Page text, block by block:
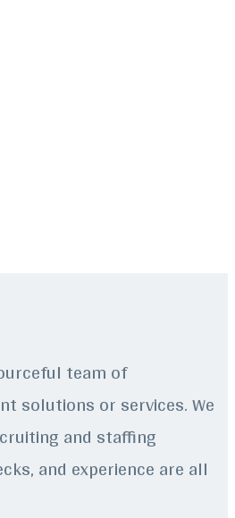
team of
solutions or services. We
and staffing
and experience are all